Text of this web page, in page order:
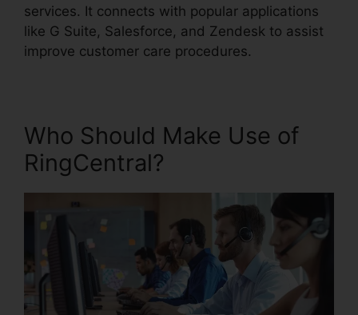
services. It connects with popular applications
like G Suite, Salesforce, and Zendesk to assist
improve customer care procedures.
Who Should Make Use of
RingCentral?